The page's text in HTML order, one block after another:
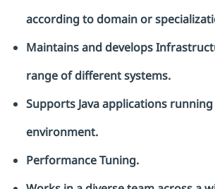
according to domain or
Maintains and develops
range of different systems.
Supports Java applications
environment.
Performance Tuning.